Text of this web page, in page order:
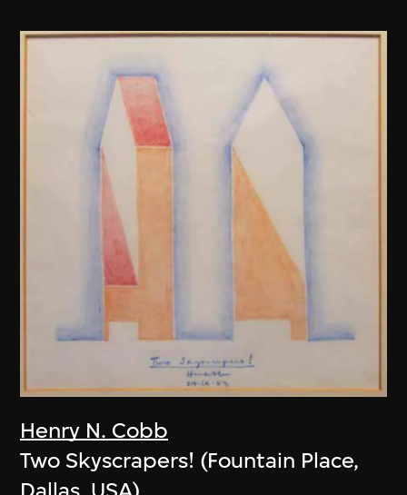
Henry N. Cobb
Two Skyscrapers! (Fountain Place,